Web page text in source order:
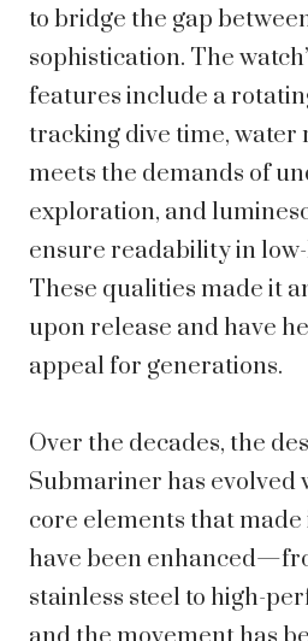
to bridge the gap
sophistication. The
features include a
tracking dive time, water
meets the demands of
exploration, and
ensure readability in
These qualities made it
upon release and have
appeal for generations.
Over the decades, the
Submariner has evolved
core elements that
have been
stainless steel to high-